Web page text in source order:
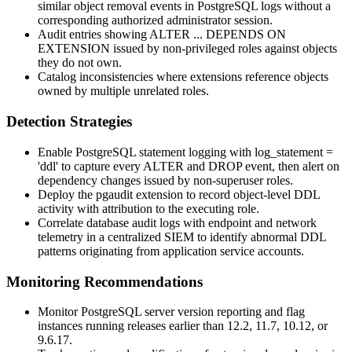
similar object removal events in PostgreSQL logs without a
corresponding authorized administrator session.
Audit entries showingALTER ... DEPENDS ON
EXTENSION issued by non-privileged roles against objects
they do not own.
Catalog inconsistencies where extensions reference objects
owned by multiple unrelated roles.
Detection Strategies
Enable PostgreSQL statement logging with log_statement =
'ddl' to capture every ALTER and DROPevent, then alert on
dependency changes issued by non-superuser roles.
Deploy the pgaudit extension to record object-level DDL
activity with attribution to the executing role.
Correlate database audit logs with endpoint and network
telemetry in a centralized SIEM to identify abnormal DDL
patterns originating from application service accounts.
Monitoring Recommendations
Monitor PostgreSQL server version reporting and flag
instances running releases earlier than 12.2, 11.7, 10.12, or
9.6.17.